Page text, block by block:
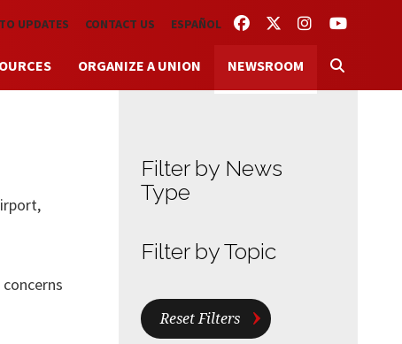
FACEBOOKTWITTERINSTAGRAM
YOUTUBE
UPDATES CONTACT US ESPAÑOL
ORGANIZE A UNION NEWSROOM
Filter by News
Type
Filter by Topic
Reset Filters